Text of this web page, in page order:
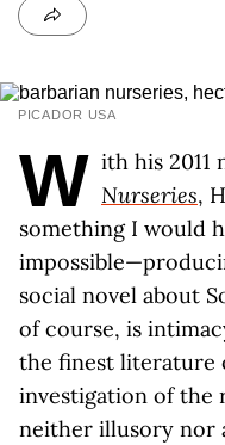
PICADOR USA
W ith his 2011
Nurseries,
something I would
social novel about
of course, is
the finest literature
investigation of the
neither illusory nor